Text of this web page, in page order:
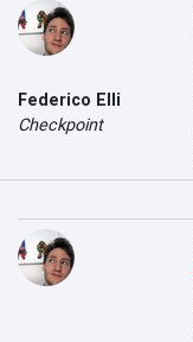
Federico Elli
Checkpoint